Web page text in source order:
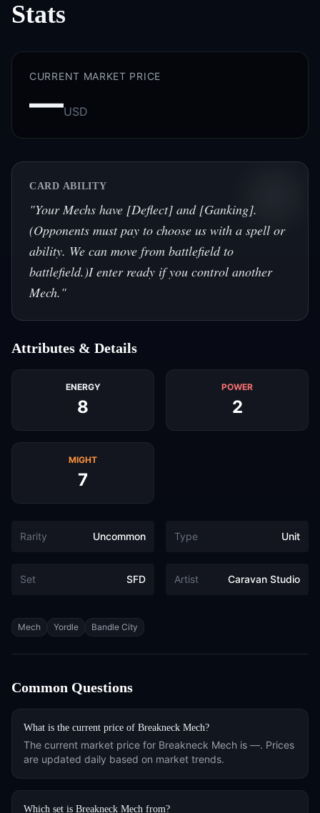
Stats
CURRENT MARKET PRICE
—USD
CARD ABILITY
"Your Mechs have [Deflect] and [Ganking].
(Opponents must pay to choose us with a spell or
ability. We can move from battlefield to
battlefield.)I enter ready if you control another
Mech."
Attributes & Details
ENERGY
8
POWER
2
MIGHT
7
Rarity Uncommon Type Unit
Set SFD Artist Caravan Studio
Tags
Mech Yordle Bandle City
Common Questions
What is the current price of Breakneck Mech?
The current market price for Breakneck Mech is —. Prices
are updated daily based on market trends.
Which set is Breakneck Mech from?